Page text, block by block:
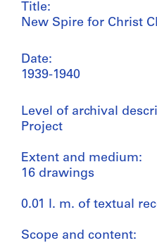
Title:
New Spire for Christ
Date:
1939-1940
Level of archival
Project
Extent and medium:
16 drawings
0.01 l. m. of textual
Scope and content: